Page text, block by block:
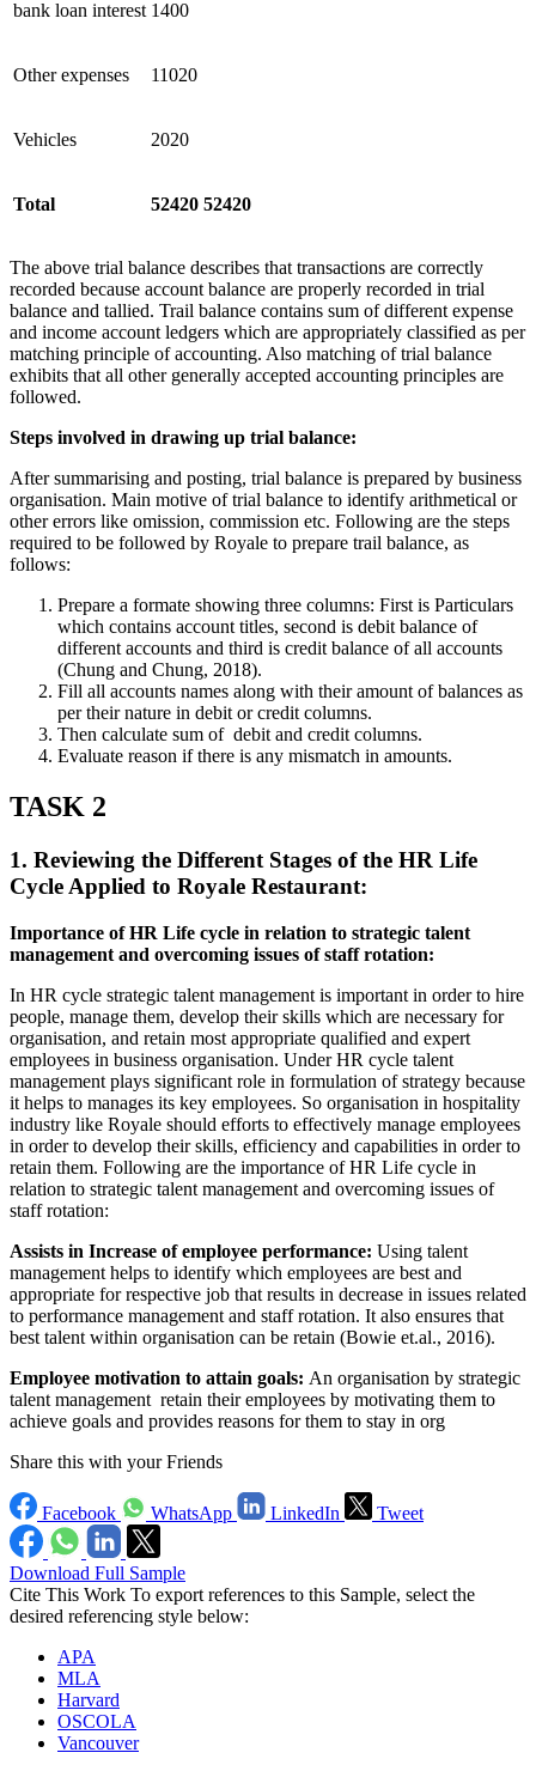
bank loan interest 1400
Other expenses 11020
Vehicles 2020
Total 52420 52420
The above trial balance describes that transactions are correctly
recorded because account balance are properly recorded in trial
balance and tallied. Trail balance contains sum of different expense
and income account ledgers which are appropriately classified as per
matching principle of accounting. Also matching of trial balance
exhibits that all other generally accepted accounting principles are
followed.
Steps involved in drawing up trial balance:
After summarising and posting, trial balance is prepared by business
organisation. Main motive of trial balance to identify arithmetical or
other errors like omission, commission etc. Following are the steps
required to be followed by Royale to prepare trail balance, as
follows:
Prepare a formate showing three columns: First is Particulars
which contains account titles, second is debit balance of
different accounts and third is credit balance of all accounts
(Chung and Chung, 2018).
Fill all accounts names along with their amount of balances as
per their nature in debit or credit columns.
Then calculate sum of debit and credit columns.
Evaluate reason if there is any mismatch in amounts.
TASK 2
1. Reviewing the Different Stages of the HR Life
Cycle Applied to Royale Restaurant:
Importance of HR Life cycle in relation to strategic talent
management and overcoming issues of staff rotation:
In HR cycle strategic talent management is important in order to hire
people, manage them, develop their skills which are necessary for
organisation, and retain most appropriate qualified and expert
employees in business organisation. Under HR cycle talent
management plays significant role in formulation of strategy because
it helps to manages its key employees. So organisation in hospitality
industry like Royale should efforts to effectively manage employees
in order to develop their skills, efficiency and capabilities in order to
retain them. Following are the importance of HR Life cycle in
relation to strategic talent management and overcoming issues of
staff rotation:
Assists in Increase of employee performance: Using talent
management helps to identify which employees are best and
appropriate for respective job that results in decrease in issues related
to performance management and staff rotation. It also ensures that
best talent within organisation can be retain (Bowie et.al., 2016).
Employee motivation to attain goals: An organisation by strategic
talent management retain their employees by motivating them to
achieve goals and provides reasons for them to stay in org
Share this with your Friends
Facebook WhatsApp LinkedIn Tweet
Download Full Sample
Cite This Work To export references to this Sample, select the
desired referencing style below:
APA
MLA
Harvard
OSCOLA
Vancouver